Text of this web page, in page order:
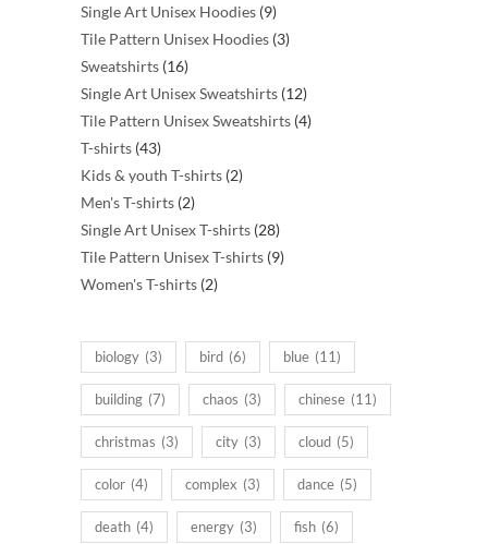
products
Single Art Unisex Hoodies 99
products
Tile Pattern Unisex Hoodies 33
Sweatshirts 1616
products
Single Art Unisex Sweatshirts 1212
products
Tile Pattern Unisex Sweatshirts 44
T-shirts 4343
products
Kids & youth T-shirts 22
Men's T-shirts 22
products
Single Art Unisex T-shirts 2828
products
Tile Pattern Unisex T-shirts 99
Women's T-shirts 22
biology (3) bird (6) blue (11)
building (7) chaos (3) chinese (11)
christmas (3) city (3) cloud (5)
color (4) complex (3) dance (5)
death (4) energy (3) fish (6)